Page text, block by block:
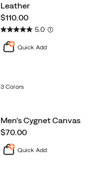
Leather
price
$110.00
5.0 (1)
Quick Add
3 Colors
Men's Cygnet Canvas
price
$70.00
Quick Add